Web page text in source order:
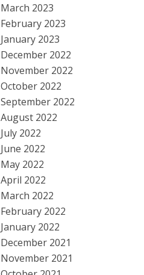
March 2023
February 2023
January 2023
December 2022
November 2022
October 2022
September 2022
August 2022
July 2022
June 2022
May 2022
April 2022
March 2022
February 2022
January 2022
December 2021
November 2021